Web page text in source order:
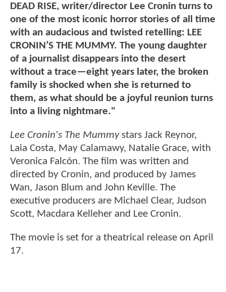
DEAD RISE, writer/director Lee Cronin turns to
one of the most iconic horror stories of all time
with an audacious and twisted retelling: LEE
CRONIN’S THE MUMMY. The young daughter
of a journalist disappears into the desert
without a trace—eight years later, the broken
family is shocked when she is returned to
them, as what should be a joyful reunion turns
into a living nightmare."
Lee Cronin's The Mummystars Jack Reynor,
Laia Costa, May Calamawy, Natalie Grace, with
Veronica Falcón. The film was written and
directed by Cronin, and produced by James
Wan, Jason Blum and John Keville. The
executive producers are Michael Clear, Judson
Scott, Macdara Kelleher and Lee Cronin.
The movie is set for a theatrical release on April
17.